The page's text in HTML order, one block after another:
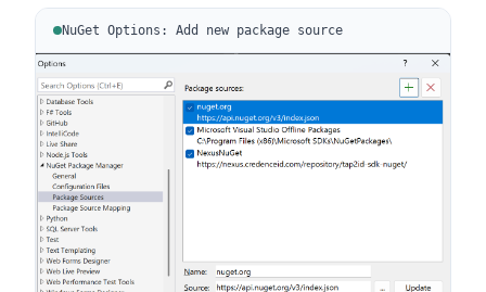
NuGet Options: Add new package source